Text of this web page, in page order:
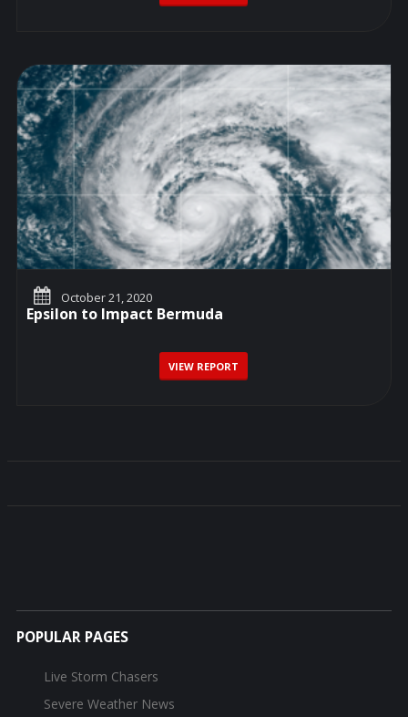
October 21, 2020
Epsilon to Impact Bermuda
VIEW REPORT
POPULAR PAGES
Live Storm Chasers
Severe Weather News